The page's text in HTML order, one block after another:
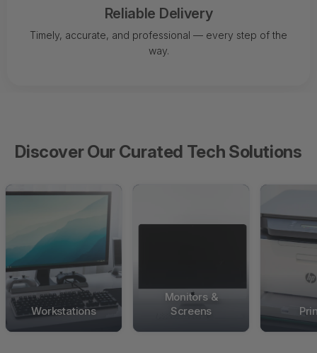
Reliable Delivery
Timely, accurate, and professional — every step of the
way.
Discover Our Curated Tech Solutions
Workstations
Monitors &
Screens